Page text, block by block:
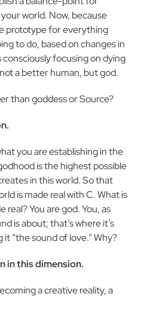
world. Now, because
pro­totype for everything
to do, based on changes in
focusing on dy­ing
a better human, but god.
than goddess or Source?
you are establishing in the
is the highest possible
in this world. So that
is made real with C. What is
You are god. You, as
is about; that’s where it’s
it “the sound of love.” Why?
in this dimension.
a creative reality, a